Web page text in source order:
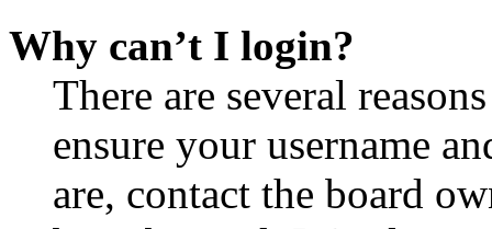
Why can’t I login?
There are several
ensure your username
are, contact the board